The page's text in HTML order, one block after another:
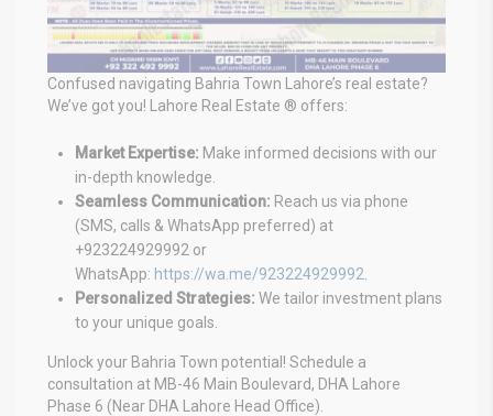
Confused navigating Bahria Town Lahore’s real estate?
We’ve got you! Lahore Real Estate ® offers:
Market Expertise: Make informed decisions with our
in-depth knowledge.
Seamless Communication: Reach us via phone
(SMS, calls & WhatsApp preferred) at
+923224929992 or
WhatsApp: https://wa.me/923224929992
Personalized Strategies: We tailor investment plans
to your unique goals.
Unlock your Bahria Town potential! Schedule a
consultation at MB-46 Main Boulevard, DHA Lahore
Phase 6 (Near DHA Lahore Head Office).